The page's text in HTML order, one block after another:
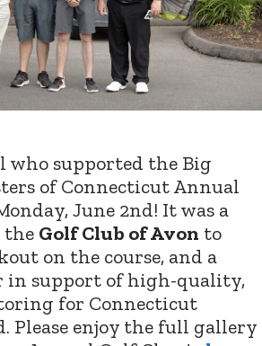
who supported the Big
of Connecticut Annual
June 2nd! It was a
the Golf Club of Avon to
on the course, and a
in support of high-quality,
for Connecticut
Please enjoy the full gallery